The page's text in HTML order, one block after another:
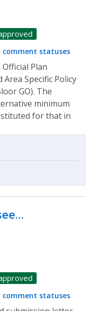
comment statuses
Plan
Specific Policy
GO). The
minimum
for that in
comment statuses